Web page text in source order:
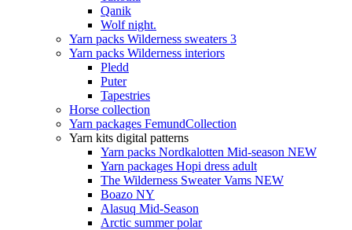
Qanik
Wolf night.
Yarn packs Wilderness sweaters 3
Yarn packs Wilderness interiors
Pledd
Puter
Tapestries
Horse collection
Yarn packages FemundCollection
Yarn kits digital patterns
Yarn packs Nordkalotten Mid-season NEW
Yarn packages Hopi dress adult
The Wilderness Sweater Vams NEW
Boazo NY
Alasuq Mid-Season
Arctic summer polar